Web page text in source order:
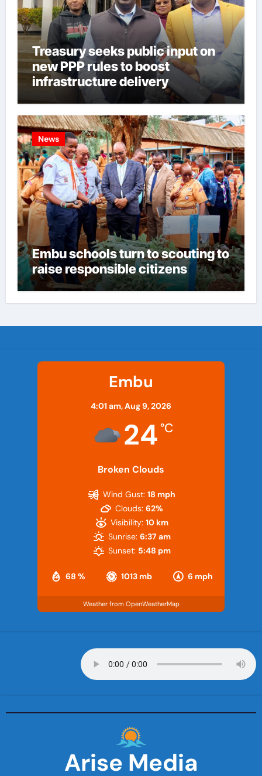
Treasury seeks public input on
new PPP rules to boost
infrastructure delivery
News
Embu schools turn to scouting to
raise responsible citizens
Embu
4:01 am,Aug 9, 2026
24°C
Broken Clouds
68 % 1013 mb 6 mph
Wind Gust: 18 mph
Clouds: 62%
Visibility: 10 km
Sunrise: 6:37 am
Sunset: 5:48 pm
Weather from OpenWeatherMap
Arise Media